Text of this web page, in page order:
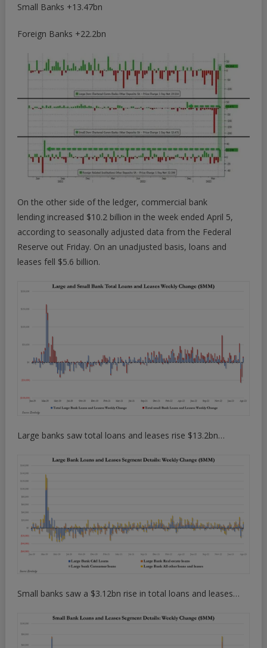
Small Banks +13.47bn
Foreign Banks +22.2bn
On the other side of the ledger, commercial bank
lending increased $10.2 billion in the week ended April 5,
according to seasonally adjusted data from the Federal
Reserve out Friday. On an unadjusted basis, loans and
leases fell $5.6 billion.
Large banks saw total loans and leases rise $13.2bn…
Small banks saw a $3.12bn rise in total loans and leases…